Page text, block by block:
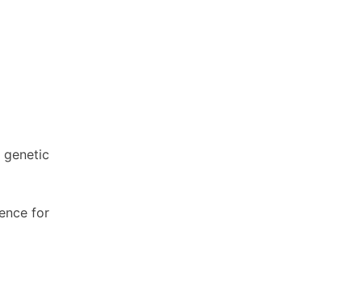
genetic
for